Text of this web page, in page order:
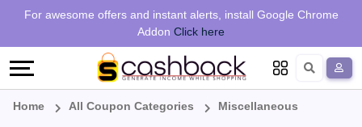
For awesome offers and instant alerts, install Google Chrome
Addon Click here
Regional
Restaurant
Online
Earn
Language
Home All Coupon Categories Miscellaneous